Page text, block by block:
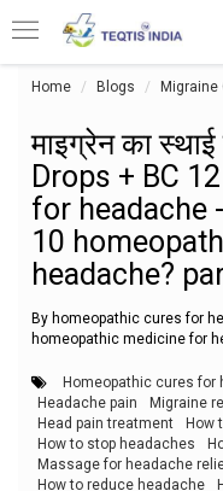
Home Blogs Migraine
माइग्रेन का
Drops + BC
for headache
10
headache?
By homeopathic cures for
homeopathic medicine for
Homeopathic cures for
Headache pain
Migraine
Head pain treatment
How
How to stop headaches
Massage for headache
How to reduce headache